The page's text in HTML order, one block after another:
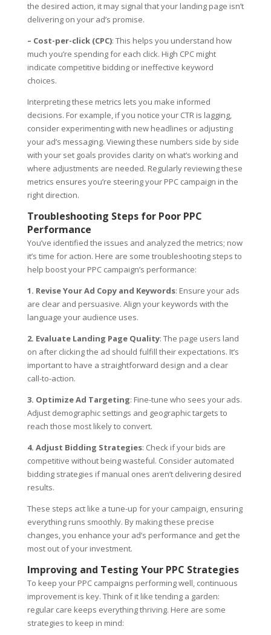
the desired action, it may signal that your landing page isn’t
delivering on your ad’s promise.
– Cost-per-click (CPC): This helps you understand how
much you’re spending for each click. High CPC might
indicate competitive bidding or ineffective keyword
choices.
Interpreting these metrics lets you make informed
decisions. For example, if you notice your CTR is lagging,
consider experimenting with new headlines or adjusting
your ad’s messaging. Viewing these numbers side by side
with your set goals provides clarity on what’s working and
where adjustments are needed. Regularly reviewing these
metrics ensures you’re steering your PPC campaign in the
right direction.
Troubleshooting Steps for Poor PPC
Performance
You’ve identified the issues and analyzed the metrics; now
it’s time for action. Here are some troubleshooting steps to
help boost your PPC campaign’s performance:
1. Revise Your Ad Copy and Keywords: Ensure your ads
are clear and persuasive. Align your keywords with the
language your audience uses.
2. Evaluate Landing Page Quality: The page users land
on after clicking the ad should fulfill their expectations. It’s
important to have a straightforward design and a clear
call-to-action.
3. Optimize Ad Targeting: Fine-tune who sees your ads.
Adjust demographic settings and geographic targets to
reach those most likely to convert.
4. Adjust Bidding Strategies: Check if your bids are
competitive without being wasteful. Consider automated
bidding strategies if manual ones aren’t delivering desired
results.
These steps act like a tune-up for your campaign, ensuring
everything runs smoothly. By making these precise
changes, you enhance your ad’s performance and get the
most out of your investment.
Improving and Testing Your PPC Strategies
To keep your PPC campaigns performing well, continuous
improvement is key. Think of it like tending a garden:
regular care keeps everything thriving. Here are some
strategies to keep in mind: